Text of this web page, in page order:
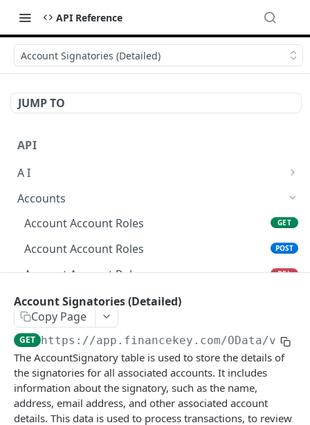
API Reference
Account Signatories (Detailed)
JUMP TO
API
A I
AI Logs
AI Logs POST
AI Logs DEL
AI Logs (Detailed) GET
AI Logs
Accounts
Account Account Roles
GET
Account Account Roles POST
Account Account Roles DEL
Account Account Roles (Detailed)
Account Account Roles
Account Activities GET
Account Activities
Account Activities
Account Signatories (Detailed)
Copy Page
GET https://app.financekey.com/OData/
The AccountSignatory table is used to store the details of
the signatories for all associated accounts. It includes
information about the signatory, such as the name,
address, email address, and other associated account
details. This data is used to process transactions, to review